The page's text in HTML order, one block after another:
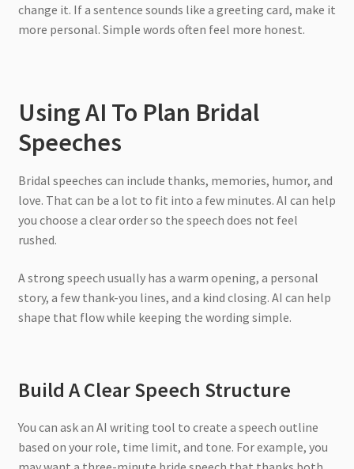
change it. If a sentence sounds like a greeting card, make it
more personal. Simple words often feel more honest.
Using AI To Plan Bridal
Speeches
Bridal speeches can include thanks, memories, humor, and
love. That can be a lot to fit into a few minutes. AI can help
you choose a clear order so the speech does not feel
rushed.
A strong speech usually has a warm opening, a personal
story, a few thank-you lines, and a kind closing. AI can help
shape that flow while keeping the wording simple.
Build A Clear Speech Structure
You can ask an AI writing tool to create a speech outline
based on your role, time limit, and tone. For example, you